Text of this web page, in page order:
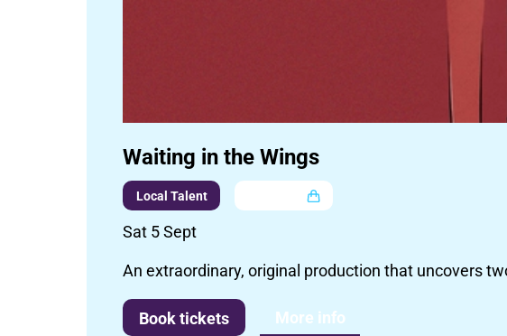
Waiting in the Wings
Local Talent
Sat 5 Sept
An extraordinary, original production that uncovers
Book tickets More info